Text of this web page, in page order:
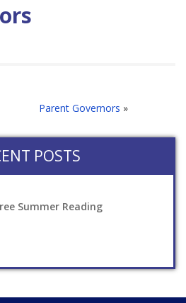
Parent Governors »
POSTS
Summer Reading